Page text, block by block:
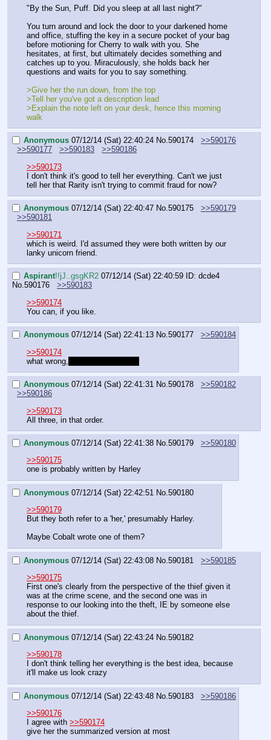
"By the Sun, Puff. Did you sleep at all last night?"
You turn around and lock the door to your darkened home
and office, stuffing the key in a secure pocket of your bag
before motioning for Cherry to walk with you. She
hesitates, at first, but ultimately decides something and
catches up to you. Miraculously, she holds back her
questions and waits for you to say something.
>Give her the run down, from the top
>Tell her you've got a description lead
>Explain the note left on your desk, hence this morning
walk
Anonymous 07/12/14 (Sat) 22:40:24 No.590174
>>590176
>>590177
>>590183
>>590186
>>590173
I don't think it's good to tell her everything. Can't we just
tell her that Rarity isn't trying to commit fraud for now?
Anonymous 07/12/14 (Sat) 22:40:47 No.590175
>>590179
>>590181
>>590171
which is weird. I'd assumed they were both written by our
lanky unicorn friend.
Aspirant!!jJ..gsgKR2 07/12/14 (Sat) 22:40:59
ID: dcde4
No.590176
>>590183
>>590174
You can, if you like.
Anonymous 07/12/14 (Sat) 22:41:13 No.590177
>>590184
>>590174
what wrong,
Anonymous 07/12/14 (Sat) 22:41:31 No.590178
>>590182
>>590186
>>590173
All three, in that order.
Anonymous 07/12/14 (Sat) 22:41:38 No.590179
>>590180
>>590175
one is probably written by Harley
Anonymous 07/12/14 (Sat) 22:42:51 No.590180
>>590179
But they both refer to a 'her,' presumably Harley.
Maybe Cobalt wrote one of them?
Anonymous 07/12/14 (Sat) 22:43:08 No.590181
>>590185
>>590175
First one's clearly from the perspective of the thief given it
was at the crime scene, and the second one was in
response to our looking into the theft, IE by someone else
about the thief.
Anonymous 07/12/14 (Sat) 22:43:24 No. 590182
>>590178
I don't think telling her everything is the best idea, because
it'll make us look crazy
Anonymous 07/12/14 (Sat) 22:43:48 No. 590183
>>590186
>>590176
I agree with >>590174
give her the summarized version at most